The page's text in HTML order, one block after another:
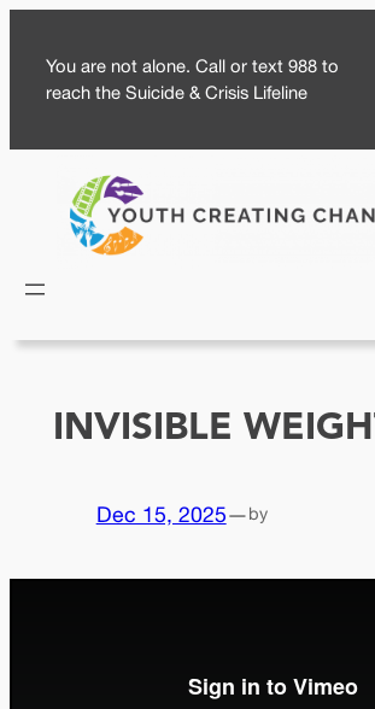
content
You are not alone. Call or text 988 to
reach the Suicide & Crisis Lifeline
INVISIBLE
Dec 15, 2025—by